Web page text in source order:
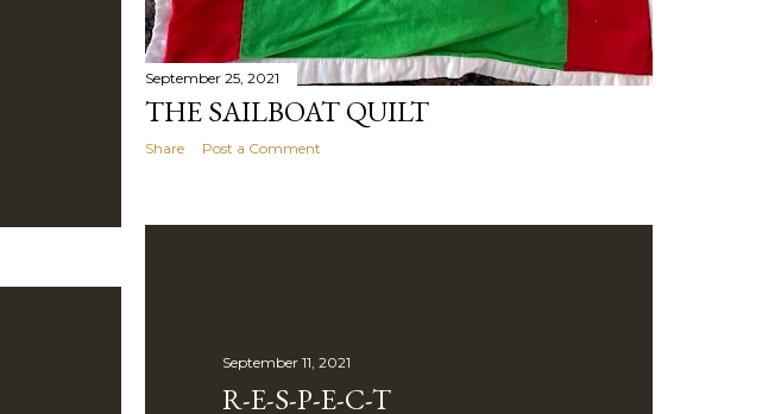
September 25, 2021
THE SAILBOAT QUILT
Share Post a Comment
September 11, 2021
R-E-S-P-E-C-T